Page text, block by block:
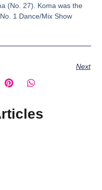
(No. 27). Koma was the
1 Dance/Mix Show
Next